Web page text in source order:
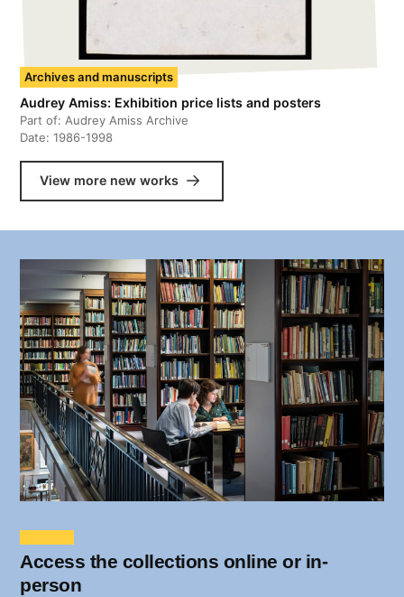
Archives and manuscripts
Audrey Amiss: Exhibition price lists and posters
Part of:Audrey Amiss Archive
Date:1986-1998
View more new works
Access the collections online or in-
person